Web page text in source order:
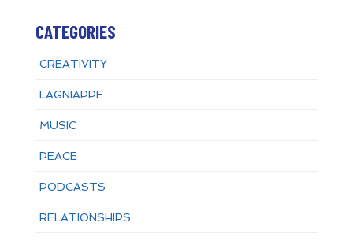
CATEGORIES
CREATIVITY
LAGNIAPPE
MUSIC
PEACE
PODCASTS
RELATIONSHIPS